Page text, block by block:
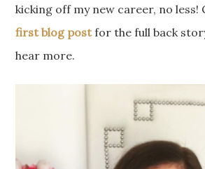
kicking off my new career, no less!
first blog postfor the full back
hear more.